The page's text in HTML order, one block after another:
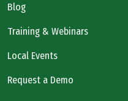
Blog
Training & Webinars
Local Events
Request a Demo